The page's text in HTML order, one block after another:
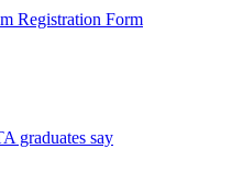
Registration Form
graduates say